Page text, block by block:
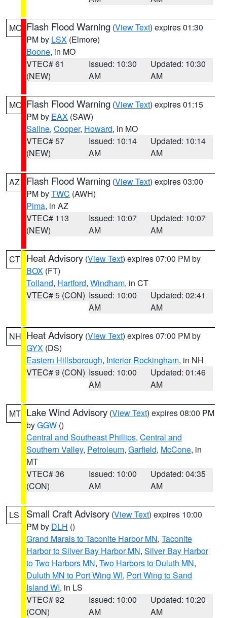
MO Flash Flood Warning (View Text) expires 01:30
PM by LSX (Elmore)
Boone, in MO
VTEC# 61
(NEW)
Issued: 10:30
AM
Updated: 10:30
AM
MO Flash Flood Warning (View Text) expires 01:15
PM by EAX (SAW)
Saline, Cooper, Howard, in MO
VTEC# 57
(NEW)
Issued: 10:14
AM
Updated: 10:14
AM
AZ Flash Flood Warning (View Text) expires 03:00
PM byTWC (AWH)
Pima, in AZ
VTEC# 113
(NEW)
Issued: 10:07
AM
Updated: 10:07
AM
CT Heat Advisory (View Text) expires 07:00 PM by
BOX (FT)
Tolland, Hartford, Windham, in CT
VTEC# 5 (CON) Issued: 10:00
AM
Updated: 02:41
AM
NH Heat Advisory (View Text) expires 07:00 PM by
GYX (DS)
Eastern Hillsborough, Interior Rockingham, in NH
VTEC# 9 (CON) Issued: 10:00
AM
Updated: 01:46
AM
MT Lake Wind Advisory (View Text) expires 08:00 PM
byGGW ()
Central and Southeast Phillips, Central and
Southern Valley, Petroleum, Garfield, McCone, in
MT
VTEC# 36
(CON)
Issued: 10:00
AM
Updated: 04:35
AM
LS Small Craft Advisory (View Text) expires 10:00
PM by DLH ()
Grand Marais to Taconite Harbor MN, Taconite
Harbor to Silver Bay Harbor MN, Silver Bay Harbor
to Two Harbors MN, Two Harbors to Duluth MN,
Duluth MN to Port Wing WI, Port Wing to Sand
Island WI, in LS
VTEC# 92
(CON)
Issued: 10:00
AM
Updated: 10:20
AM